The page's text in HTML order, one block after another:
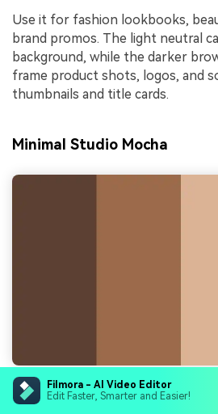
Filmora - AI Video Editor
Edit Faster, Smarter and Easier!
Use it for fashion lookbooks,
brand promos. The light neutral
background, while the darker
frame product shots, logos, and
thumbnails and title cards.
Minimal Studio Mocha
HEX Codes:#5c4032,